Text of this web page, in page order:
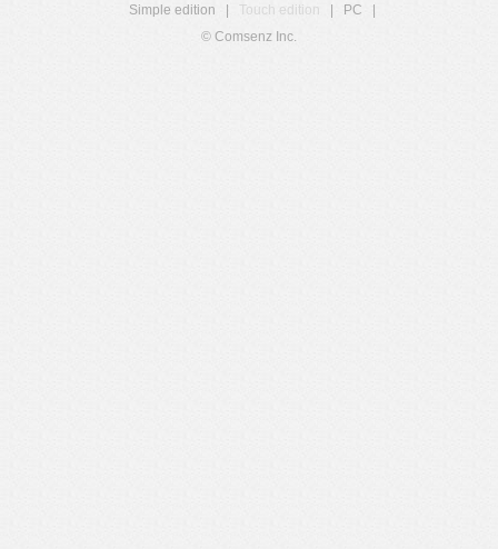
Simple edition
Touch edition PC
© Comsenz Inc.